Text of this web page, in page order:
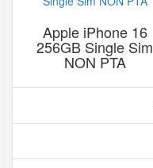
Apple iPhone 16
256GB Single Sim
NON PTA